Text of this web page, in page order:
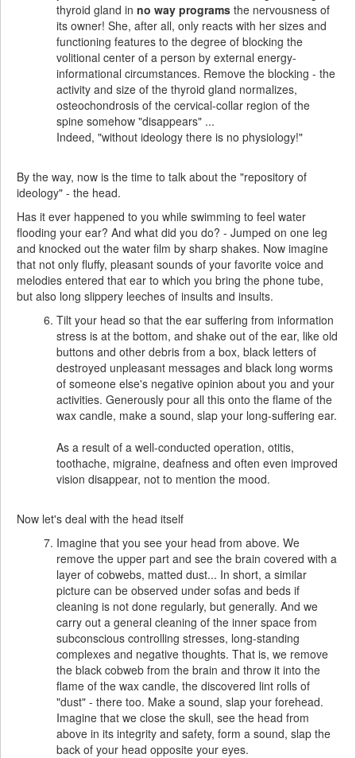
thyroid gland in no way programs the nervousness of
its owner! She, after all, only reacts with her sizes and
functioning features to the degree of blocking the
volitional center of a person by external energy-
informational circumstances. Remove the blocking - the
activity and size of the thyroid gland normalizes,
osteochondrosis of the cervical-collar region of the
spine somehow "disappears" ...
Indeed, "without ideology there is no physiology!"
By the way, now is the time to talk about the "repository of
ideology" - the head.
Has it ever happened to you while swimming to feel water
flooding your ear? And what did you do? - Jumped on one leg
and knocked out the water film by sharp shakes. Now imagine
that not only fluffy, pleasant sounds of your favorite voice and
melodies entered that ear to which you bring the phone tube,
but also long slippery leeches of insults and insults.
Tilt your head so that the ear suffering from information
stress is at the bottom, and shake out of the ear, like old
buttons and other debris from a box, black letters of
destroyed unpleasant messages and black long worms
of someone else's negative opinion about you and your
activities. Generously pour all this onto the flame of the
wax candle, make a sound, slap your long-suffering ear.
As a result of a well-conducted operation, otitis,
toothache, migraine, deafness and often even improved
vision disappear, not to mention the mood.
Now let's deal with the head itself
Imagine that you see your head from above. We
remove the upper part and see the brain covered with a
layer of cobwebs, matted dust... In short, a similar
picture can be observed under sofas and beds if
cleaning is not done regularly, but generally. And we
carry out a general cleaning of the inner space from
subconscious controlling stresses, long-standing
complexes and negative thoughts. That is, we remove
the black cobweb from the brain and throw it into the
flame of the wax candle, the discovered lint rolls of
"dust" - there too. Make a sound, slap your forehead.
Imagine that we close the skull, see the head from
above in its integrity and safety, form a sound, slap the
back of your head opposite your eyes.